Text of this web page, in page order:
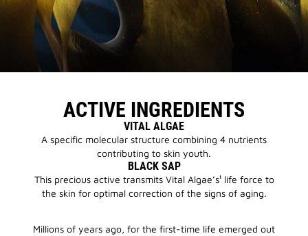
ACTIVE INGREDIENTS
VITAL ALGAE
A specific molecular structure combining 4 nutrients
contributing to skin youth.
BLACK SAP
This precious active transmits Vital Algae’s¹ life force to
the skin for optimal correction of the signs of aging.
Millions of years ago, for the first-time life emerged out